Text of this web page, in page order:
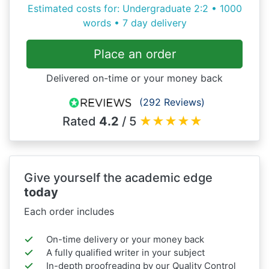
Estimated costs for: Undergraduate 2:2 • 1000
words • 7 day delivery
Place an order
Delivered on-time or your money back
(292 Reviews)
Rated 4.2 / 5 ★★★★★
Give yourself the academic edge
today
Each order includes
On-time delivery or your money back
A fully qualified writer in your subject
In-depth proofreading by our Quality Control